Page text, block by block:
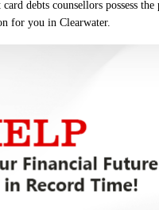
debts counsellors possess
for you in Clearwater.